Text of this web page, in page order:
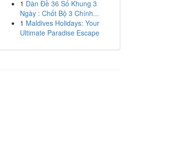
1 Dàn Đề 36 Số Khung 3
Ngày : Chốt Bộ 3 Chính...
1 Maldives Holidays: Your
Ultimate Paradise Escape